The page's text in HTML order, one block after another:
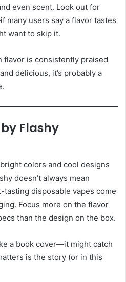
even scent. Look out for
many users say a flavor tastes
want to skip it.
flavor is consistently praised
delicious, it’s probably a
by Flashy
colors and cool designs
doesn’t always mean
disposable vapes come
Focus more on the flavor
than the design on the box.
a book cover—it might catch
is the story (or in this